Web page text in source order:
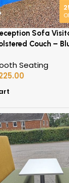
Sofa
Couch –
Seating